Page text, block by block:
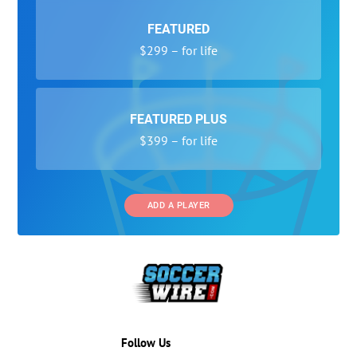
FEATURED
$299 – for life
FEATURED PLUS
$399 – for life
ADD A PLAYER
Follow Us